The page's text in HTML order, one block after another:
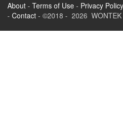
About - Terms of Use - Privacy
- Contact - ©2018 - 2026 WONTEK